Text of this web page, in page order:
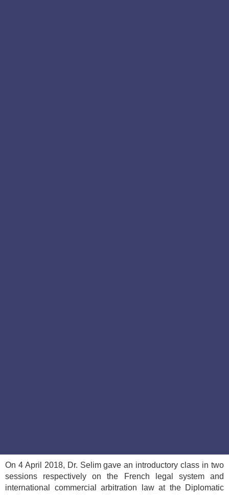
On 4 April 2018, Dr. Selim gave an introductory class in two
sessions respectively on the French legal system and
international commercial arbitration law at the Diplomatic